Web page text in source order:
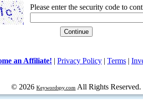
Please enter the security code to
an Affiliate! | Privacy Policy | Terms |
© 2026 Keywordspy.com All Rights Reserved.